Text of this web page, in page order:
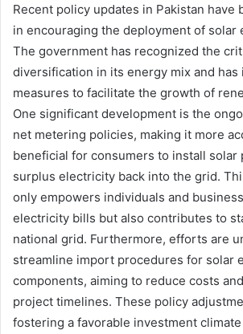
Recent policy updates in Pakistan have
in encouraging the deployment of solar
The government has recognized the
diversification in its energy mix and has
measures to facilitate the growth of
One significant development is the
net metering policies, making it more
beneficial for consumers to install solar
surplus electricity back into the grid.
only empowers individuals and
electricity bills but also contributes to
national grid. Furthermore, efforts are
streamline import procedures for solar
components, aiming to reduce costs
project timelines. These policy
fostering a favorable investment